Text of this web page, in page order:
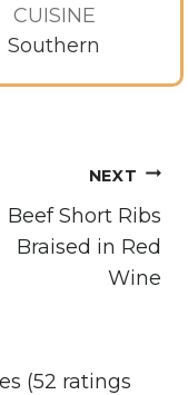
CUISINE
Southern
NEXT
Beef Short Ribs
Braised in Red
Wine
(52 ratings